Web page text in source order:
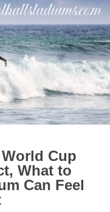
Cup
What to
Can Feel